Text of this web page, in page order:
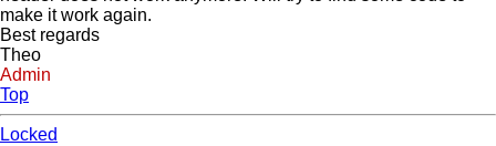
make it work again.
Best regards
Theo
Admin
Top
Locked